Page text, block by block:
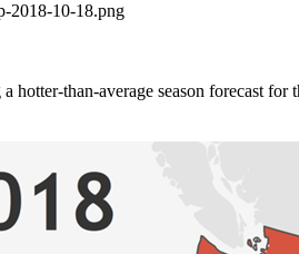
2100-temp-2018-10-
2018-10-18.png
than-average season forecast for